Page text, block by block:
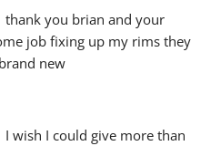
thank you brian and your
job fixing up my rims they
new
I wish I could give more than